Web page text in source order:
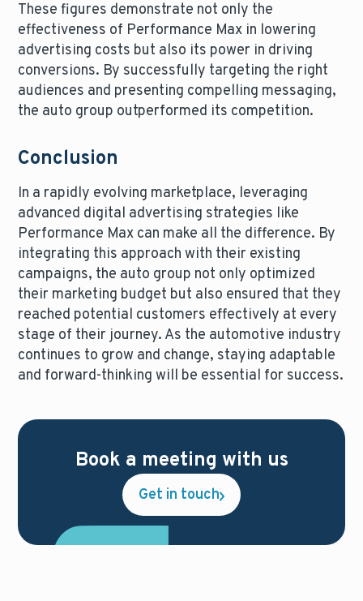
These figures demonstrate not only the
effectiveness of Performance Max in lowering
advertising costs but also its power in driving
conversions. By successfully targeting the right
audiences and presenting compelling messaging,
the auto group outperformed its competition.
Conclusion
In a rapidly evolving marketplace, leveraging
advanced digital advertising strategies like
Performance Max can make all the difference. By
integrating this approach with their existing
campaigns, the auto group not only optimized
their marketing budget but also ensured that they
reached potential customers effectively at every
stage of their journey. As the automotive industry
continues to grow and change, staying adaptable
and forward-thinking will be essential for success.
Book a meeting with us
Get in touch